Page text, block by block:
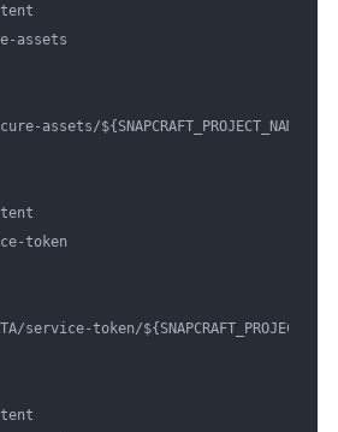
assets
assets/${SNAPCRAFT_PROJECT_NAME}
token
service-token/